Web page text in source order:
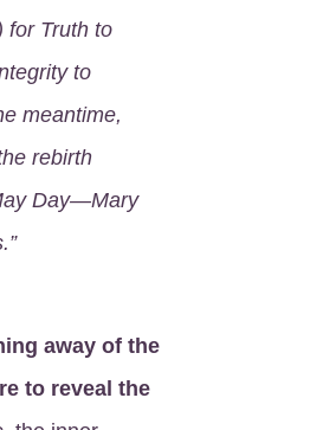
for Truth to
to
meantime,
rebirth
Day—Mary
away of the
to reveal the